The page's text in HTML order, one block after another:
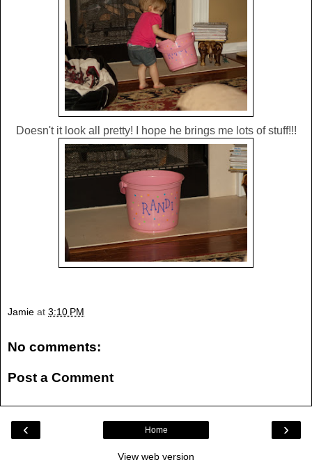
Doesn't it look all pretty! I hope he brings me lots of stuff!!!
Jamie at 3:10 PM
No comments:
Post a Comment
‹ ›
Home
View web version